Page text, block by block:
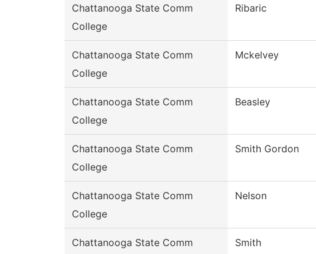
Chattanooga State Comm
College
Ribaric
Chattanooga State Comm
College
Mckelvey
Chattanooga State Comm
College
Beasley
Chattanooga State Comm
College
Smith Gordon
Chattanooga State Comm
College
Nelson
Chattanooga State Comm
Smith